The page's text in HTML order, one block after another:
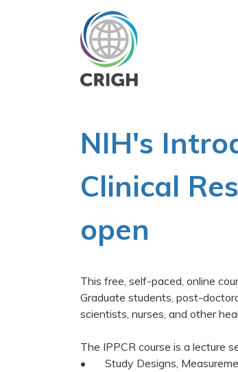
NIH's
Clinical
open
This free, self-paced, online
Graduate students, post-
scientists, nurses, and other
The IPPCR course is a lecture
• Study Designs,